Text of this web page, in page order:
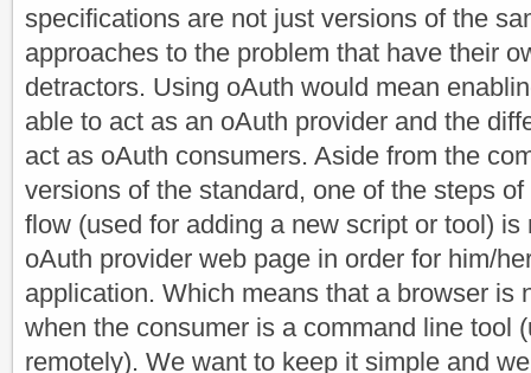
specifications are not just versions of the
approaches to the problem that have their
detractors. Using oAuth would mean
able to act as an oAuth provider and the
act as oAuth consumers. Aside from the
versions of the standard, one of the steps
flow (used for adding a new script or tool)
oAuth provider web page in order for him/
application. Which means that a browser is
when the consumer is a command line tool
remotely). We want to keep it simple and